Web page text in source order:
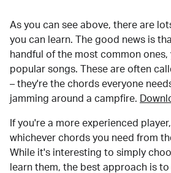
As you can see above, there are
you can learn. The good news is
handful of the most common
popular songs. These are often
– they're the chords everyone
jamming around a campfire.
If you're a more experienced
whichever chords you need from
While it's interesting to simply
learn them, the best approach is